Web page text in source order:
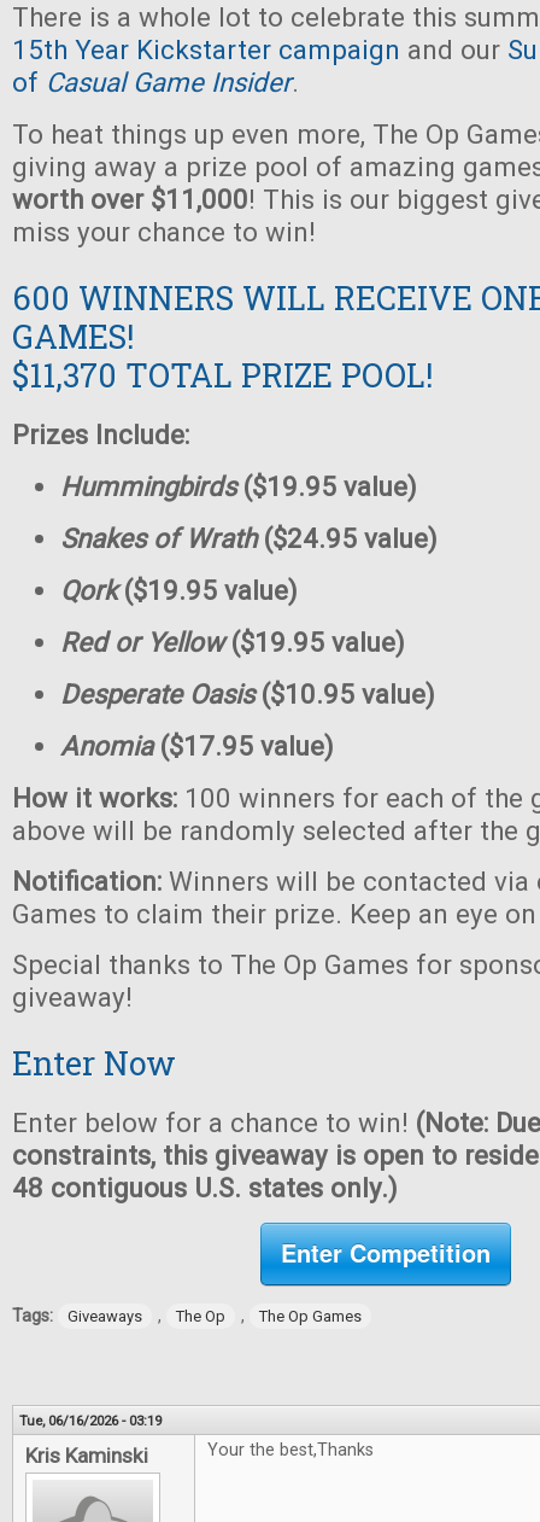
There is a whole lot to celebrate this
15th Year Kickstarter campaign and our
of Casual Game Insider.
To heat things up even more, The Op
giving away a prize pool of amazing
worth over $11,000! This is our biggest
miss your chance to win!
600 WINNERS WILL RECEIVE
GAMES!
$11,370 TOTAL PRIZE POOL!
Prizes Include:
Hummingbirds($19.95 value)
Snakes of Wrath($24.95 value)
Qork($19.95 value)
Red or Yellow($19.95 value)
Desperate Oasis($10.95 value)
Anomia($17.95 value)
How it works: 100 winners for each of the
above will be randomly selected after the
Notification: Winners will be contacted via
Games to claim their prize. Keep an eye
Special thanks to The Op Games for
giveaway!
Enter Now
Enter below for a chance to win! (Note:
constraints, this giveaway is open to
48 contiguous U.S. states only.)
Enter Competition
Tags: Giveaways , The Op , The Op Games
Tue, 06/16/2026 - 03:19
Kris Kaminski Your the best,Thanks